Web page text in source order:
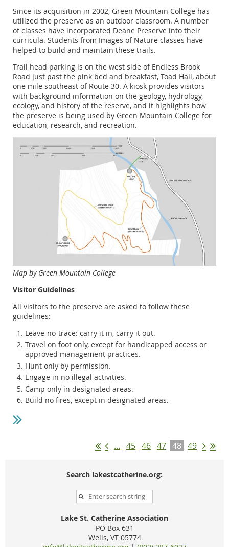
Since its acquisition in 2002, Green Mountain College has
utilized the preserve as an outdoor classroom. A number
of classes have incorporated Deane Preserve into their
curricula. Students from Images of Nature classes have
helped to build and maintain these trails.
Trail head parking is on the west side of Endless Brook
Road just past the pink bed and breakfast, Toad Hall, about
one mile southeast of Route 30. A kiosk provides visitors
with background information on the geology, hydrology,
ecology, and history of the reserve, and it highlights how
the preserve is being used by Green Mountain College for
education, research, and recreation.
Map by Green Mountain College
Visitor Guidelines
All visitors to the preserve are asked to follow these
guidelines:
Leave-no-trace: carry it in, carry it out.
Travel on foot only, except for handicapped access or
approved management practices.
Hunt only by permission.
Engage in no illegal activities.
Camp only in designated areas.
Build no fires, except in designated areas.
... 45 46 47 48 49
Search lakestcatherine.org:
Lake St. Catherine Association
PO Box 631
Wells, VT 05774